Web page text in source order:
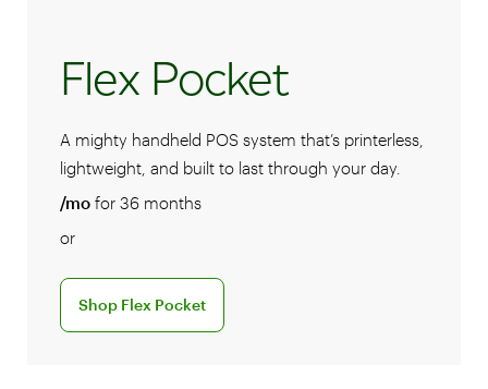
Flex Pocket
A mighty handheld POS system that’s printerless,
lightweight, and built to last through your day.
/mo for 36 months
or
Shop Flex Pocket
Discover the Shop Flex Pocket POS system